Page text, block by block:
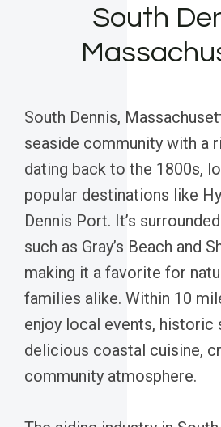
South
South Dennis,
seaside community with a
dating back to the 1800s,
popular destinations like
Dennis Port. It’s
such as Gray’s Beach and
making it a favorite for
families alike. Within 10
enjoy local events, historic
delicious coastal cuisine,
community atmosphere.